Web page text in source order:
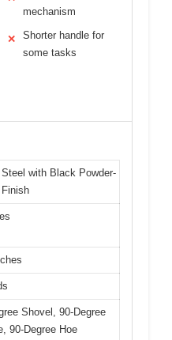
mechanism
✕
Shorter handle for
some tasks
Steel with Black Powder-
Shovel, 90-Degree
90-Degree Hoe